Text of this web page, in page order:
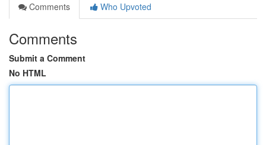
Comments
Who Upvoted
Comments
Submit a Comment
No HTML